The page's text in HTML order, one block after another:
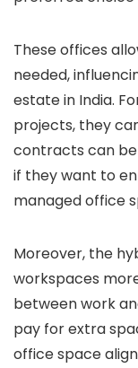
These offices
needed,
estate in India.
projects, they
contracts can be
if they want to
managed office
Moreover, the
workspaces
between work
pay for extra
office space